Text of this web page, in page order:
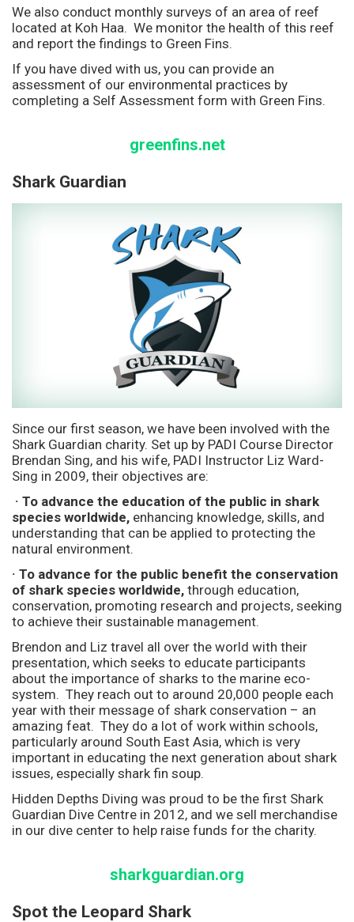
We also conduct monthly surveys of an area of reef
located at Koh Haa. We monitor the health of this reef
and report the findings to Green Fins.
If you have dived with us, you can provide an
assessment of our environmental practices by
completing a Self Assessment form with Green Fins.
greenfins.net
Shark Guardian
Since our first season, we have been involved with the
Shark Guardian charity. Set up by PADI Course Director
Brendan Sing, and his wife, PADI Instructor Liz Ward-
Sing in 2009, their objectives are:
· To advance the education of the public in shark
species worldwide, enhancing knowledge, skills, and
understanding that can be applied to protecting the
natural environment.
· To advance for the public benefit the conservation
of shark species worldwide, through education,
conservation, promoting research and projects, seeking
to achieve their sustainable management.
Brendon and Liz travel all over the world with their
presentation, which seeks to educate participants
about the importance of sharks to the marine eco-
system. They reach out to around 20,000 people each
year with their message of shark conservation – an
amazing feat. They do a lot of work within schools,
particularly around South East Asia, which is very
important in educating the next generation about shark
issues, especially shark fin soup.
Hidden Depths Diving was proud to be the first Shark
Guardian Dive Centre in 2012, and we sell merchandise
in our dive center to help raise funds for the charity.
sharkguardian.org
Spot the Leopard Shark